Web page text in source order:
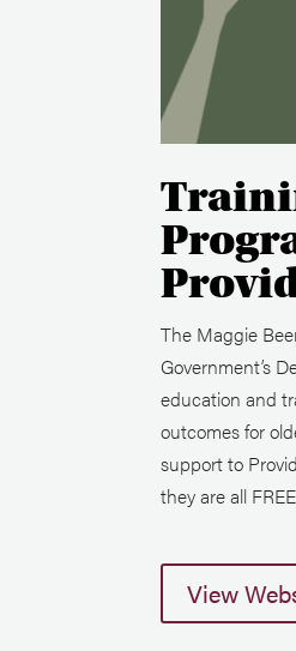
The Maggie
Government’s
education and
outcomes for
support to
they are all
View